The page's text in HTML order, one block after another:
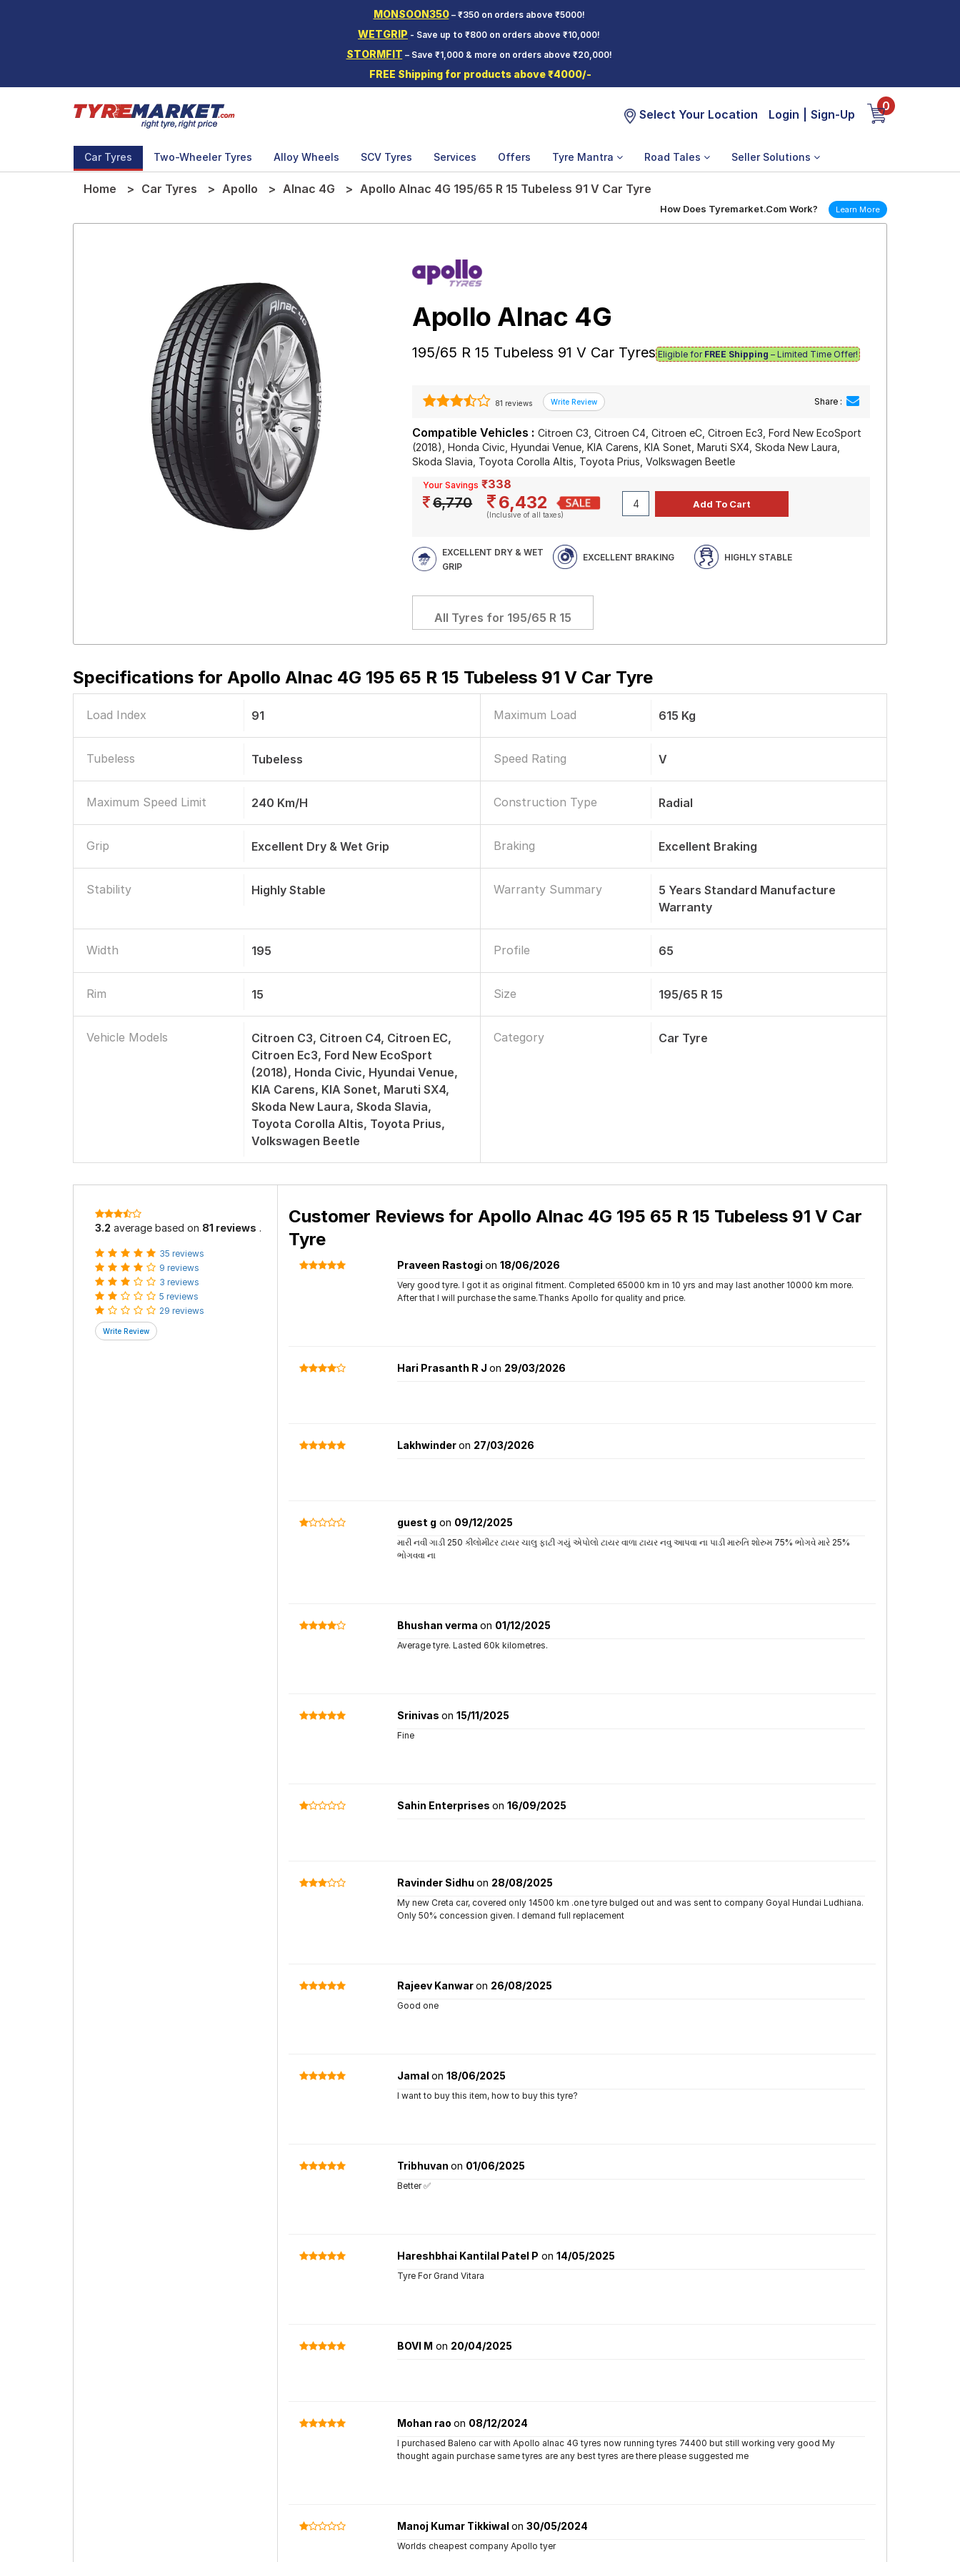
MONSOON350– ₹350 on orders above ₹5000!
WETGRIP - Save up to ₹800 on orders above ₹10,000!
STORMFIT – Save ₹1,000 & more on orders above ₹20,000!
FREE Shipping for products above ₹4000/-
Select Your Location Login Sign-Up
0
Car Tyres Two-Wheeler Tyres Alloy Wheels SCV Tyres Services Offers Tyre Mantra Road Tales Seller Solutions
Home Car Tyres Apollo Alnac 4G Apollo Alnac 4G 195/65 R 15 Tubeless 91 V Car Tyre
How Does Tyremarket.Com Work? Learn More
Apollo Alnac 4G
195/65 R 15 Tubeless 91 V Car Tyres Eligible for FREE Shipping – Limited Time Offer!
81 reviews Share :
Compatible Vehicles : Citroen C3, Citroen C4, Citroen eC, Citroen Ec3, Ford New EcoSport
(2018), Honda Civic, Hyundai Venue, KIA Carens, KIA Sonet, Maruti SX4, Skoda New Laura,
Skoda Slavia, Toyota Corolla Altis, Toyota Prius, Volkswagen Beetle
Your Savings ₹338
6,770 6,432
(Inclusive of all taxes)
EXCELLENT DRY & WET
GRIP
EXCELLENT BRAKING HIGHLY STABLE
All Tyres for 195/65 R 15
Specifications for Apollo Alnac 4G 195 65 R 15 Tubeless 91 V Car Tyre
Load Index 91 Maximum Load 615 Kg
Tubeless Tubeless Speed Rating V
Maximum Speed Limit 240 Km/h Construction Type Radial
Grip Excellent Dry & Wet Grip Braking Excellent Braking
Stability Highly Stable Warranty Summary
5 Years Standard Manufacture
Warranty
Width 195 Profile 65
Rim 15 Size 195/65 R 15
Vehicle Models
Citroen C3, Citroen C4, Citroen EC,
Citroen Ec3, Ford New EcoSport
(2018), Honda Civic, Hyundai Venue,
KIA Carens, KIA Sonet, Maruti SX4,
Skoda New Laura, Skoda Slavia,
Toyota Corolla Altis, Toyota Prius,
Volkswagen Beetle
Category Car Tyre
3.2 average based on 81 reviews .
35 reviews
9 reviews
3 reviews
5 reviews
29 reviews
Customer Reviews for Apollo Alnac 4G 195 65 R 15 Tubeless 91 V Car
Tyre
Praveen Rastogi on 18/06/2026
Very good tyre. I got it as original fitment. Completed 65000 km in 10 yrs and may last another 10000 km more.
After that I will purchase the same.Thanks Apollo for quality and price.
Hari Prasanth R J on 29/03/2026
Lakhwinderon 27/03/2026
guest g on 09/12/2025
મારી નવી ગાડી 250 કીલોમીટર ટાયર ચાલુ ફાટી ગયું એપોલો ટાયર વાળા ટાયર નવુ આપવા ના પાડી મારુતિ શોરુમ 75% ભોગવે મારે 25%
ભોગવવા ના
Bhushan verma on 01/12/2025
Average tyre. Lasted 60k kilometres.
Srinivas on 15/11/2025
Fine
Sahin Enterprises on 16/09/2025
Ravinder Sidhu on 28/08/2025
My new Creta car, covered only 14500 km .one tyre bulged out and was sent to company Goyal Hundai Ludhiana.
Only 50% concession given. I demand full replacement
Rajeev Kanwaron 26/08/2025
Good one
Jamal on 18/06/2025
I want to buy this item, how to buy this tyre?
Tribhuvan on 01/06/2025
Better ✅
Hareshbhai Kantilal Patel P on 14/05/2025
Tyre For Grand Vitara
BOVI M on 20/04/2025
Mohan rao on 08/12/2024
I purchased Baleno car with Apollo alnac 4G tyres now running tyres 74400 but still working very good My
thought again purchase same tyres are any best tyres are there please suggested me
Manoj Kumar Tikkiwal on 30/05/2024
Worlds cheapest company Apollo tyer